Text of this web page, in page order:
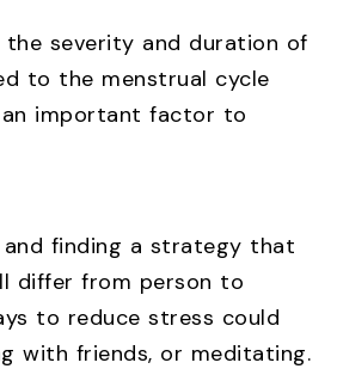
the severity and duration of
to the menstrual cycle
important factor to
and finding a strategy that
differ from person to
to reduce stress could
with friends, or meditating.